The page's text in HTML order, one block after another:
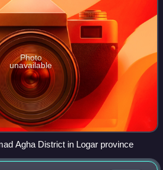
Photo
unavailable
Agha District in Logar province